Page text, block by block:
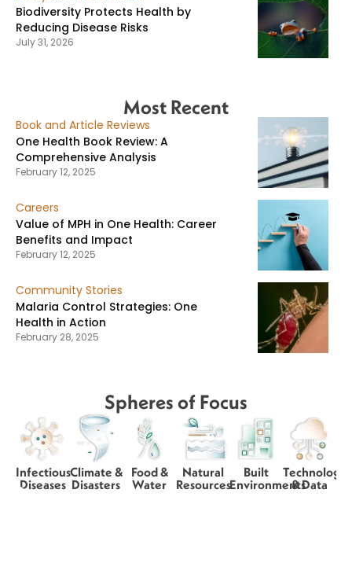
Biodiversity Protects Health by
Reducing Disease Risks
July 31, 2026
Most Recent
Book and Article Reviews
One Health Book Review: A
Comprehensive Analysis
February 12, 2025
Careers
Value of MPH in One Health: Career
Benefits and Impact
February 12, 2025
Community Stories
Malaria Control Strategies: One
Health in Action
February 28, 2025
Spheres of Focus
Infectious
Diseases
Climate &
Disasters
Food &
Water
Natural
Resources
Built
Environments
Technology
& Data